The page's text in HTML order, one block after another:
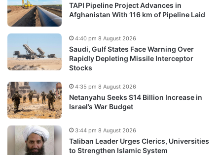
TAPI Pipeline Project Advances in
Afghanistan With 116 km of Pipeline Laid
Saudi, Gulf States Face Warning Over
Rapidly Depleting Missile Interceptor
Stocks
4:40 pm 8 August 2026
Netanyahu Seeks $14 Billion Increase in
Israel’s War Budget
4:35 pm 8 August 2026
Taliban Leader Urges Clerics, Universities
to Strengthen Islamic System
3:44 pm 8 August 2026